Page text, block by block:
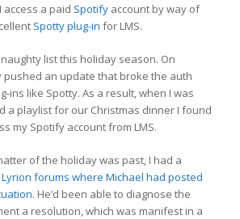
access a paid Spotify account by way of
Spotty plug-in for LMS.
list this holiday season. On
pushed an update that broke the auth
ins like Spotty. As a result, when I was
a playlist for our Christmas dinner I found
my Spotify account from LMS.
of the holiday was past, I had a
forums where Michael had posted
He’d been able to diagnose the
a resolution, which was manifest in a